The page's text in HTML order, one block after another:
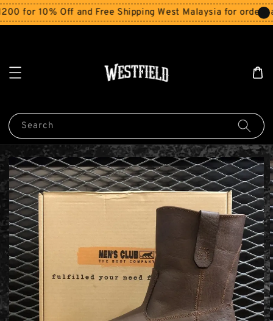
10% Off and Free Shipping West Malaysia for orders
Search